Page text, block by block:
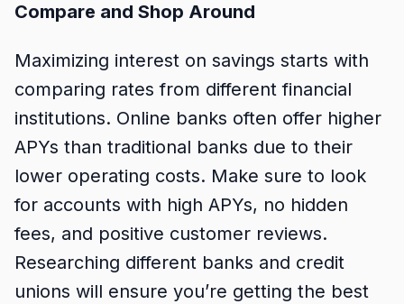
Compare and Shop Around
Maximizing interest on savings starts with
comparing rates from different financial
institutions. Online banks often offer higher
APYs than traditional banks due to their
lower operating costs. Make sure to look
for accounts with high APYs, no hidden
fees, and positive customer reviews.
Researching different banks and credit
unions will ensure you’re getting the best